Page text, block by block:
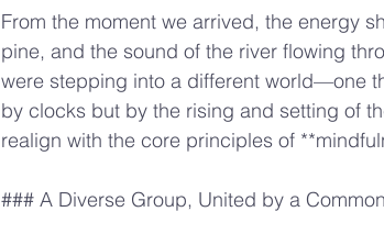
From the moment we arrived, the energy
pine, and the sound of the river flowing
were stepping into a different world—one
by clocks but by the rising and setting of
realign with the core principles of
### A Diverse Group, United by a